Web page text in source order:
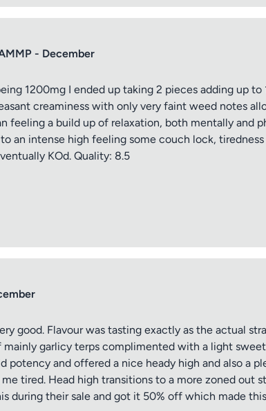
Max 15
Drag & Drop your files orBrowse
- December
1200mg I ended up taking 2 pieces adding up
creaminess with only very faint weed notes
feeling a build up of relaxation, both mentally and
an intense high feeling some couch lock,
KOd. Quality: 8.5
good. Flavour was tasting exactly as the actual
garlicy terps complimented with a light
and offered a nice heady high and also a
tired. Head high transitions to a more zoned out
during their sale and got it 50% off which made